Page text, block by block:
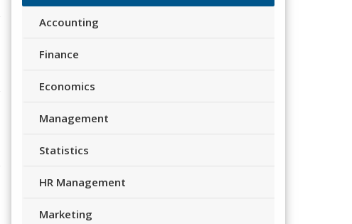
Accounting
Finance
Economics
Management
Statistics
HR Management
Marketing